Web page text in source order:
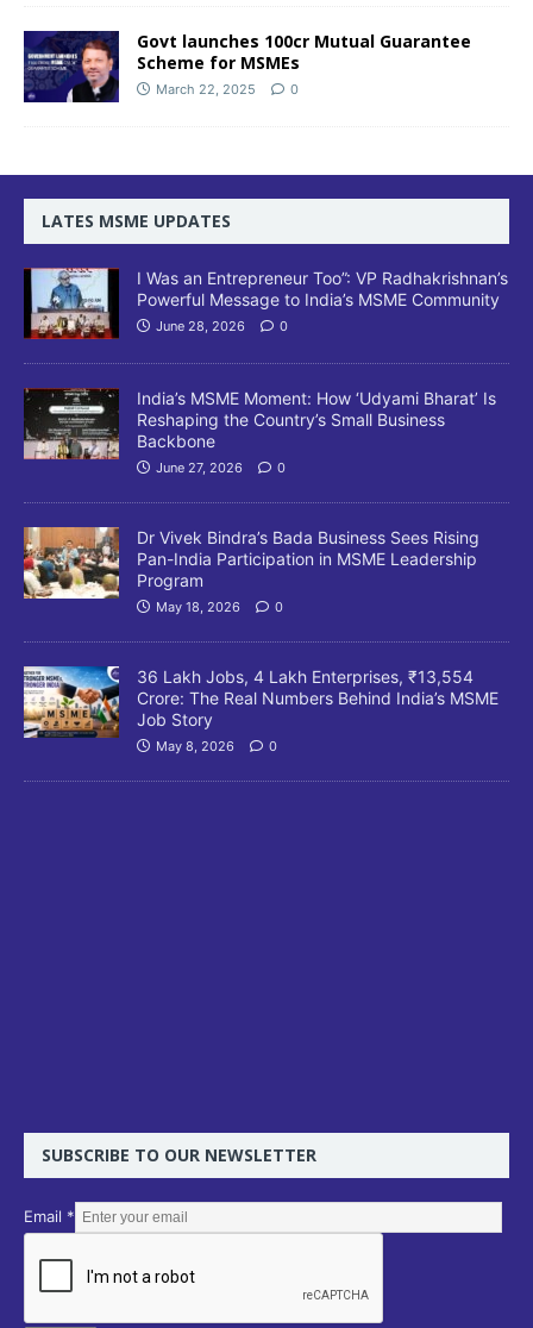
Govt launches 100cr Mutual Guarantee
Scheme for MSMEs
March 22, 2025 0
LATES MSME UPDATES
I Was an Entrepreneur Too”: VP Radhakrishnan’s
Powerful Message to India’s MSME Community
June 28, 2026 0
India’s MSME Moment: How ‘Udyami Bharat’ Is
Reshaping the Country’s Small Business
Backbone
June 27, 2026 0
Dr Vivek Bindra’s Bada Business Sees Rising
Pan-India Participation in MSME Leadership
Program
May 18, 2026 0
36 Lakh Jobs, 4 Lakh Enterprises, ₹13,554
Crore: The Real Numbers Behind India’s MSME
Job Story
May 8, 2026 0
SUBSCRIBE TO OUR NEWSLETTER
E
m
Email *